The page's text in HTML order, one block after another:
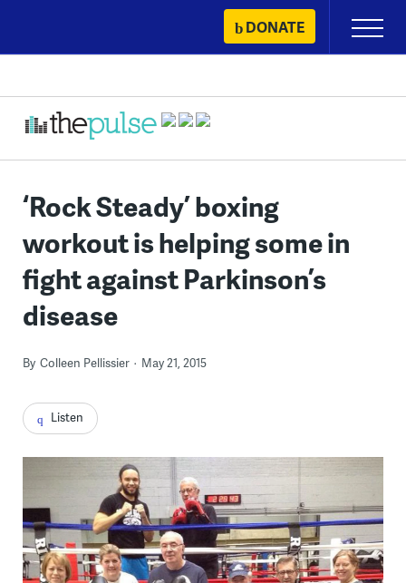
content
DONATE
Primary
Menu
‘Rock Steady’ boxing
workout is helping some in
fight against Parkinson’s
disease
By Colleen Pellissier May 21, 2015
Listen